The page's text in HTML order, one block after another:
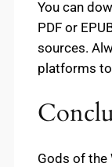
You can
PDF or
sources.
platforms
Gods of the